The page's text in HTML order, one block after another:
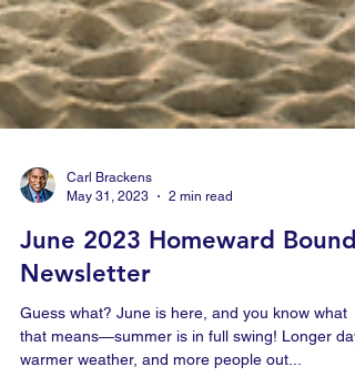
Carl Brackens
June 2023 Homeward Bound
Newsletter